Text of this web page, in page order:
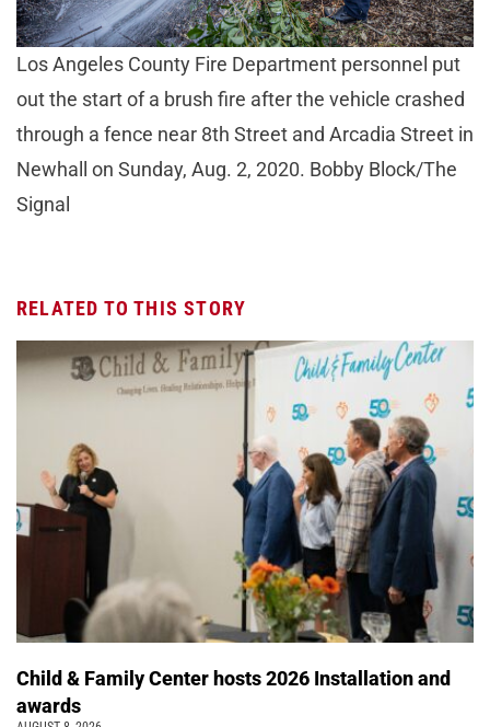
Los Angeles County Fire Department personnel put
out the start of a brush fire after the vehicle crashed
through a fence near 8th Street and Arcadia Street in
Newhall on Sunday, Aug. 2, 2020. Bobby Block/The
Signal
RELATED TO THIS STORY
Child & Family Center hosts 2026 Installation and
awards